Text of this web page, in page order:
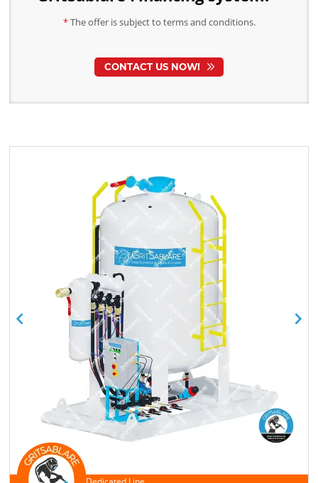
*The offer is subject to terms and conditions.
CONTACT US NOW!